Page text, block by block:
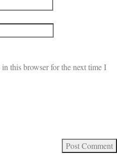
this browser for the next time I